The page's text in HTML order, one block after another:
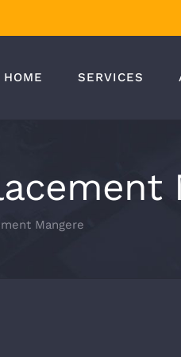
HOME SERVICES
Mangere